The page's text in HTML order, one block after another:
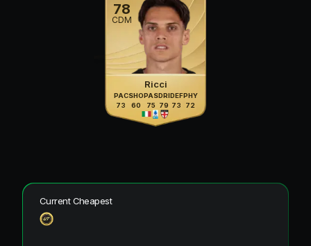
78
CDM
Ricci
PAC
73
SHO
60
PAS
75
DRI
79
DEF
73
PHY
72
Current Cheapest